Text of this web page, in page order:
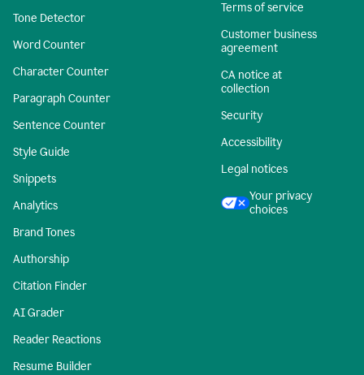
Tone Detector
Word Counter
Character Counter
Paragraph Counter
Sentence Counter
Style Guide
Snippets
Analytics
Brand Tones
Authorship
Citation Finder
AI Grader
Reader Reactions
Resume Builder
Terms of service
Customer business
agreement
CA notice at
collection
Security
Accessibility
Legal notices
Your privacy
choices